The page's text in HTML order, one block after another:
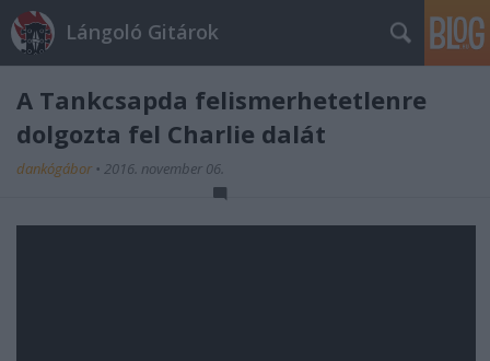
Lángoló Gitárok
A Tankcsapda felismerhetetlenre
dolgozta fel Charlie dalát
dankógábor • 2016. november 06.